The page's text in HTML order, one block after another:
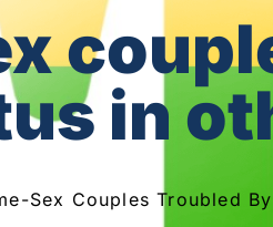
in
Sex Couples Troubled